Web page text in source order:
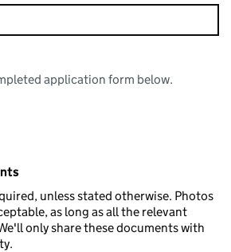
application form below.
unless stated otherwise. Photos
as long as all the relevant
only share these documents with